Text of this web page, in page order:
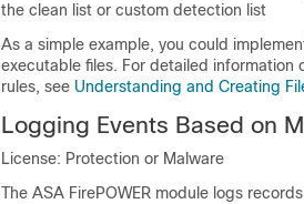
the clean list or custom detection list
As a simple example, you could
executable files. For detailed information
rules, see Understanding and Creating
Logging Events Based on
License: Protection or Malware
The ASA FirePOWER module logs